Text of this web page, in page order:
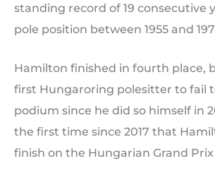
standing record of 19 consecutive
pole position between 1955 and
Hamilton finished in fourth place,
first Hungaroring polesitter to fail
podium since he did so himself in
the first time since 2017 that
finish on the Hungarian Grand